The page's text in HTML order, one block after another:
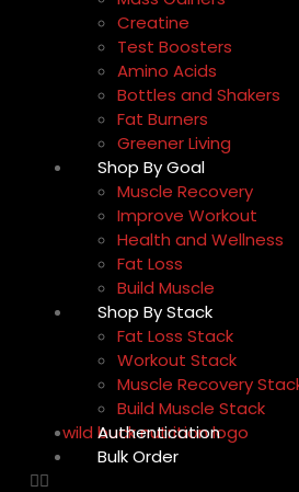
Creatine
Test Boosters
Amino Acids
Bottles and Shakers
Fat Burners
Greener Living
Shop By Goal
Muscle Recovery
Improve Workout
Health and Wellness
Fat Loss
Build Muscle
Shop By Stack
Fat Loss Stack
Workout Stack
Muscle Recovery
Build Muscle Stack
Authentication
Bulk Order